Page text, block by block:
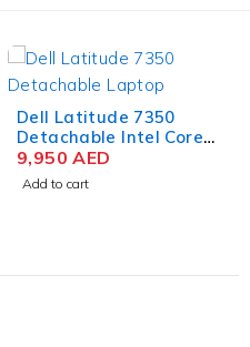
Dell Alienware x16 R2
Gaming Laptop Intel Core
Ultra 9 185H 16 Inch
QHD+ 32GB RAM 1TB SSD
14,800AED
Add to cart